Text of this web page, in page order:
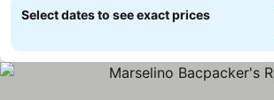
Select dates to see exact prices